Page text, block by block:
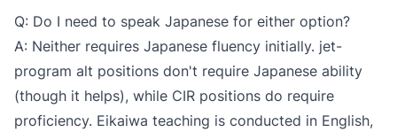
Q: Do I need to speak Japanese for either option?
A: Neither requires Japanese fluency initially. jet-
program alt positions don't require Japanese ability
(though it helps), while CIR positions do require
proficiency. Eikaiwa teaching is conducted in English,